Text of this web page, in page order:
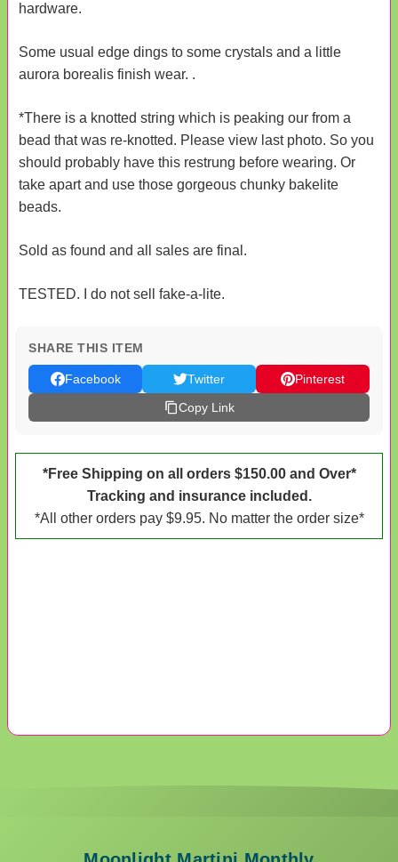
hardware.
Some usual edge dings to some crystals and a little
aurora borealis finish wear. .
*There is a knotted string which is peaking our from a
bead that was re-knotted. Please view last photo. So you
should probably have this restrung before wearing. Or
take apart and use those gorgeous chunky bakelite
beads.
Sold as found and all sales are final.
TESTED. I do not sell fake-a-lite.
SHARE THIS ITEM
Facebook Twitter
Pinterest
Copy Link
*Free Shipping on all orders $150.00 and Over*
Tracking and insurance included.
*All other orders pay $9.95. No matter the order size*